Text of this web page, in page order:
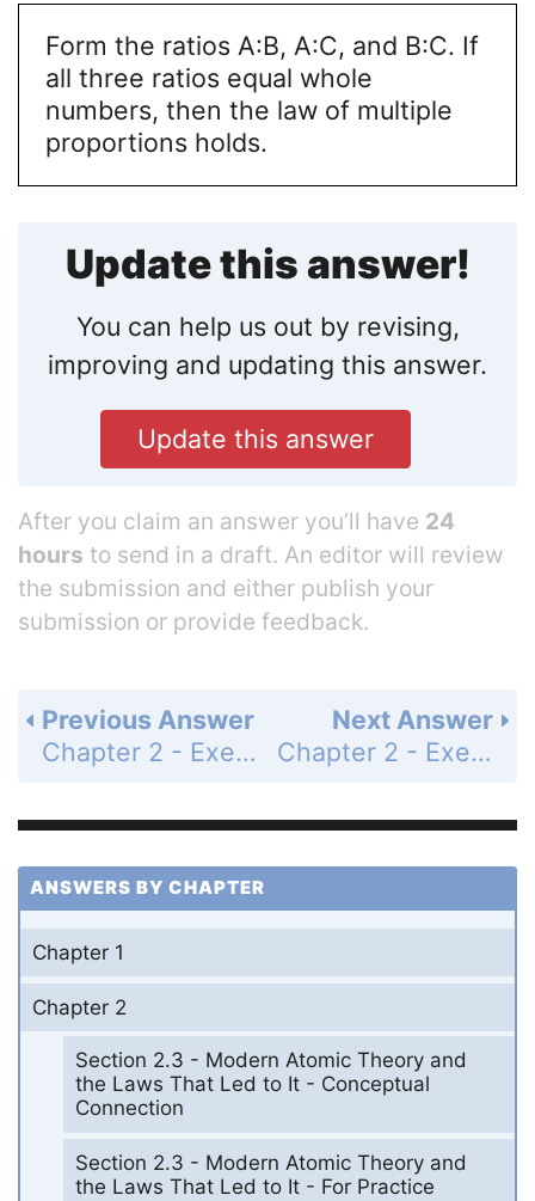
Form the ratios A:B, A:C, and B:C. If
all three ratios equal whole
numbers, then the law of multiple
proportions holds.
Update this answer!
You can help us out by revising,
improving and updating this answer.
Update this answer
After you claim an answer you’ll have 24
hours to send in a draft. An editor will review
the submission and either publish your
submission or provide feedback.
Next Answer
Chapter 2 - Exercises - Page 78: 37
Previous Answer
Chapter 2 - Exercises - Page 78: 35
ANSWERS BY CHAPTER
Chapter 1
Chapter 2
Section 2.3 - Modern Atomic Theory and
the Laws That Led to It - Conceptual
Connection
Section 2.3 - Modern Atomic Theory and
the Laws That Led to It - For Practice